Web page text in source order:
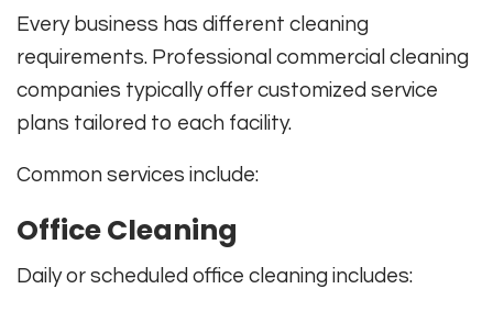
Every business has different cleaning
requirements. Professional commercial cleaning
companies typically offer customized service
plans tailored to each facility.
Common services include:
Office Cleaning
Daily or scheduled office cleaning includes: